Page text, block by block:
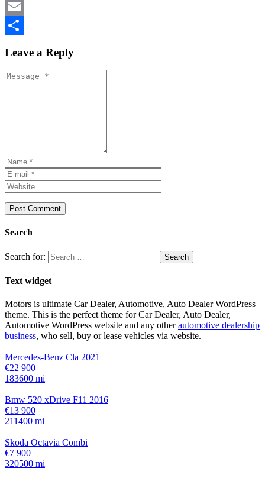
Mastodon
Email
Leave a Reply
Search
Search for:
Text widget
Motors is ultimate Car Dealer, Automotive, Auto Dealer WordPress
theme. This is the perfect theme for Car Dealer, Auto Dealer,
Automotive WordPress website and any otherautomotive dealership
business, who sell, buy or lease vehicles via website.
Mercedes-Benz Cla 2021
€22 900
183600 mi
Bmw 520 xDrive F11 2016
€13 900
211400 mi
Skoda Octavia Combi
€7 900
320500 mi